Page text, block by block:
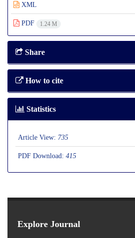
XML
PDF 1.24 M
Share
How to cite
Statistics
Article View: 735
PDF Download: 415
Explore Journal